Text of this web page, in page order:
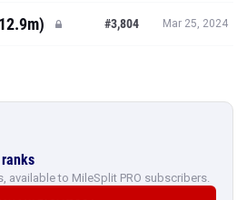
#3,804 Mar 25, 2024
available to MileSplit PRO subscribers.